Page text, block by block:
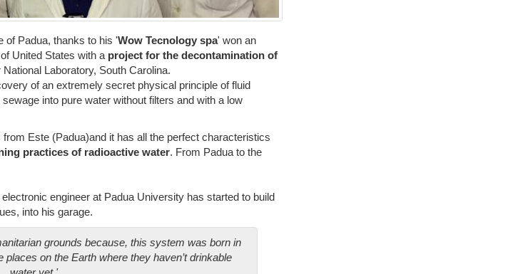
of Padua, thanks to his 'Wow Tecnology spa' won an
United States with a project for the decontamination of
Laboratory, South Carolina.
of an extremely secret physical principle of fluid
into pure water without filters and with a low
from Este (Padua)and it has all the perfect characteristics
practices of radioactive water. From Padua to the
engineer at Padua University has started to build
into his garage.
grounds because, this system was born in
on the Earth where they haven’t drinkable